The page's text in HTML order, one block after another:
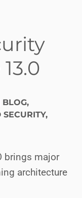
BLOG,
SECURITY,
brings major
architecture